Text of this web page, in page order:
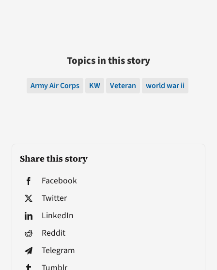
Share this story
Facebook
Twitter
LinkedIn
Reddit
Telegram
Topics in this story
Army Air Corps KW Veteran world war ii